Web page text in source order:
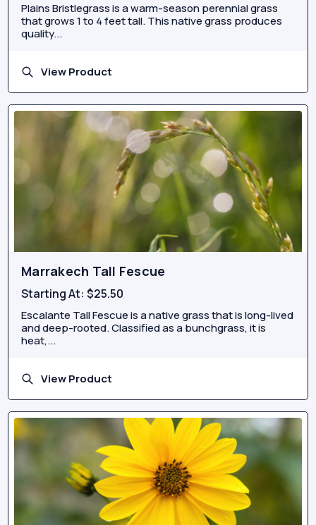
Plains Bristlegrass is a warm-season perennial grass
that grows 1 to 4 feet tall. This native grass produces
quality...
View Product
Marrakech Tall Fescue
Starting At:$25.50
Escalante Tall Fescue is a native grass that is long-lived
and deep-rooted. Classified as a bunchgrass, it is
heat,...
View Product